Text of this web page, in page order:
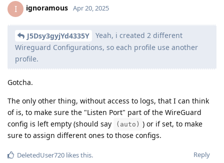
I ignoramous Apr 20, 2025
J5Dsy3gyjYd4335Y
Yeah, i created 2 different
Wireguard Configurations, so each profile use another
profile.
Gotcha.
The only other thing, without access to logs, that I can think
of is, to make sure the "Listen Port" part of the WireGuard
config is left empty (should say
(auto) ) or if set, to make
sure to assign different ones to those configs.
Reply
DeletedUser720 likes this.